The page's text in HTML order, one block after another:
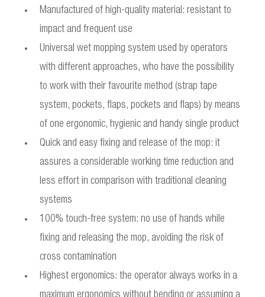
Manufactured of high-quality material: resistant to
impact and frequent use
Universal wet mopping system used by operators
with different approaches, who have the possibility
to work with their favourite method (strap tape
system, pockets, flaps, pockets and flaps) by means
of one ergonomic, hygienic and handy single product
Quick and easy fixing and release of the mop: it
assures a considerable working time reduction and
less effort in comparison with traditional cleaning
systems
100% touch-free system: no use of hands while
fixing and releasing the mop, avoiding the risk of
cross contamination
Highest ergonomics: the operator always works in a